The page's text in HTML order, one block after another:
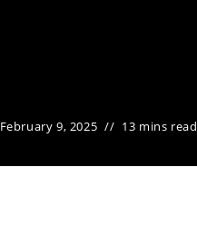
February 9, 2025 13 mins read